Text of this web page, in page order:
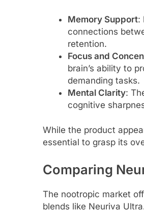
Memory Support:
connections
retention.
Focus and
brain’s ability to
demanding tasks.
Mental Clarity:
cognitive
While the product
essential to grasp its
Comparing
The nootropic market
blends like Neuriva